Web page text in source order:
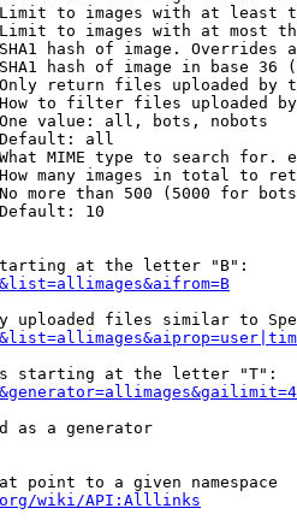
to images with at least
to images with at most
hash of image. Overrides
hash of image in base 36
return files uploaded by
to filter files uploaded
value: all, bots, nobots
all
MIME type to search for.
many images in total to
more than 500 (5000 for
10
at the letter "B":
uploaded files similar to
starting at the letter "T":
as a generator
point to a given namespace
wiki/API:Alllinks